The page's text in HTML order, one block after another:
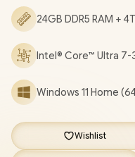
WARRANTY
Wireless Earphones+
24GB DDR5 RAM +
Intel® Core™ Ultra 7-
Windows 11 Home
Wishlist